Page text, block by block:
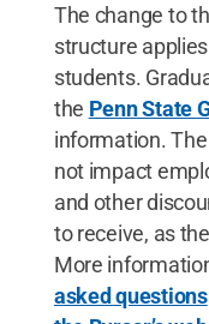
The change to
structure
students.
the Penn State
information.
not impact
and other
to receive, as
More
asked questions